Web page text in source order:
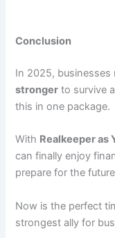
Conclusion
In 2025, businesses
stronger to survive
this in one package.
With Realkeeper as
can finally enjoy
prepare for the
Now is the perfect
strongest ally for